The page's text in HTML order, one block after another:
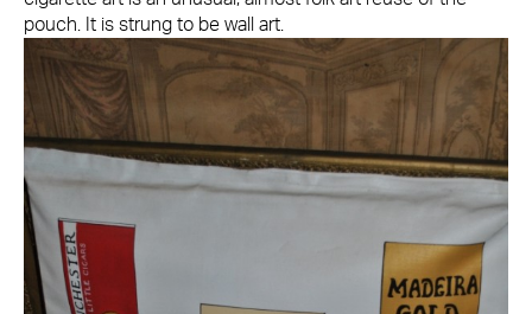
pouch. It is strung to be wall art.